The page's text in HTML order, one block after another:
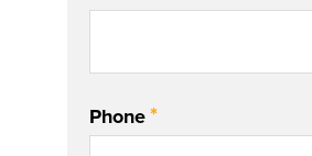
Phone*